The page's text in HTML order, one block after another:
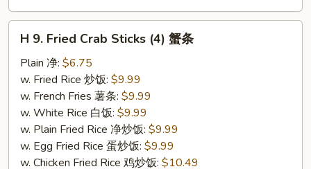
H
Fried
Crab
Sticks
(4)
H 9. Fried Crab Sticks (4) 蟹条
Plain 净: $6.75
w. Fried Rice 炒饭: $9.99
w. French Fries 薯条: $9.99
w. White Rice 白饭: $9.99
w. Plain Fried Rice 净炒饭: $9.99
w. Egg Fried Rice 蛋炒饭: $9.99
w. Chicken Fried Rice 鸡炒饭: $10.49